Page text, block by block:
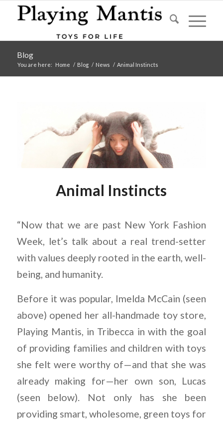
Blog
You are here: Home / Blog / News / Animal Instincts
Animal Instincts
“Now that we are past New York Fashion
Week, let’s talk about a real trend-setter
with values deeply rooted in the earth, well-
being, and humanity.
Before it was popular, Imelda McCain (seen
above) opened her all-handmade toy store,
Playing Mantis, in Tribecca in with the goal
of providing families and children with toys
she felt were worthy of—and that she was
already making for—her own son, Lucas
(seen below). Not only has she been
providing smart, wholesome, green toys for